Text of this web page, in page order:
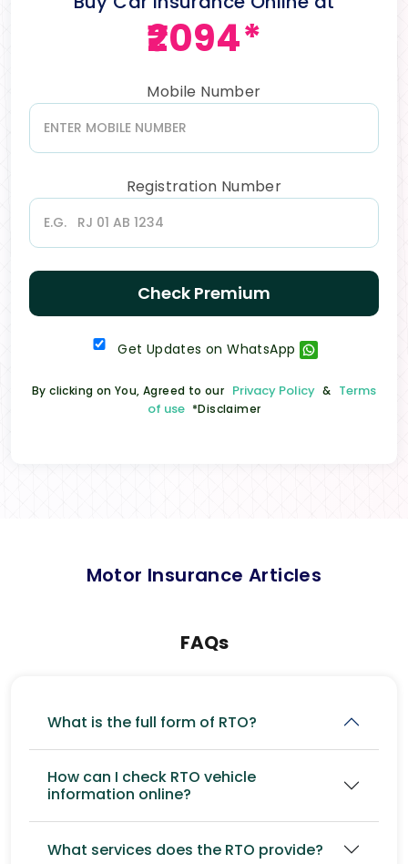
₹2094*
Mobile Number
Registration Number
Check Premium
Get Updates on WhatsApp
By clicking on You, Agreed to our Privacy Policy & Terms
of use *Disclaimer
Motor Insurance Articles
FAQs
What is the full form of RTO?
How can I check RTO vehicle
information online?
What services does the RTO provide?